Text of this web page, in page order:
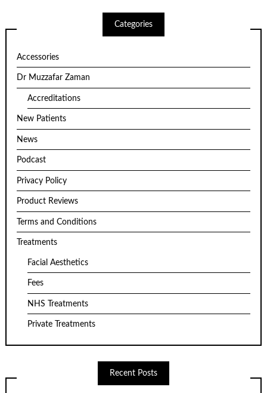
Categories
Accessories
Dr Muzzafar Zaman
Accreditations
New Patients
News
Podcast
Privacy Policy
Product Reviews
Terms and Conditions
Treatments
Facial Aesthetics
Fees
NHS Treatments
Private Treatments
Recent Posts